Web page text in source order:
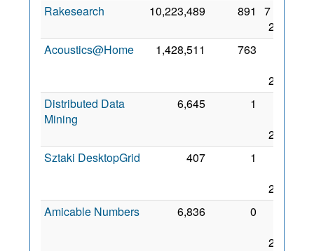
Rakesearch
10,223,489 891
7 Sep
2017
Acoustics@Home
1,428,511 763
2017
Distributed Data
Mining
6,645 1
2017
Sztaki DesktopGrid
407 1
2017
Amicable Numbers
6,836 0
2017